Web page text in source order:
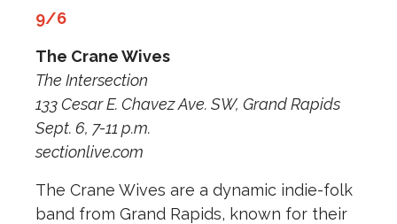
9/6
The Crane Wives
The Intersection
133 Cesar E. Chavez Ave. SW, Grand Rapids
Sept. 6, 7-11 p.m.
sectionlive.com
The Crane Wives are a dynamic indie-folk
band from Grand Rapids, known for their